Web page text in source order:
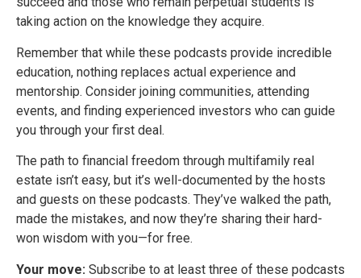
taking action on the knowledge they acquire.
Remember that while these podcasts provide incredible
education, nothing replaces actual experience and
mentorship. Consider joining communities, attending
events, and finding experienced investors who can guide
you through your first deal.
The path to financial freedom through multifamily real
estate isn’t easy, but it’s well-documented by the hosts
and guests on these podcasts. They’ve walked the path,
made the mistakes, and now they’re sharing their hard-
won wisdom with you—for free.
Your move: Subscribe to at least three of these podcasts